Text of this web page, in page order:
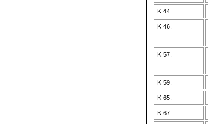
K 44.
K 46.
K 57.
K 59.
K 65.
K 67.